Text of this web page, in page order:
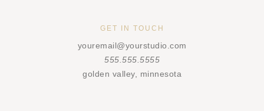
GET IN TOUCH
youremail@yourstudio.com
555.555.5555
golden valley, minnesota